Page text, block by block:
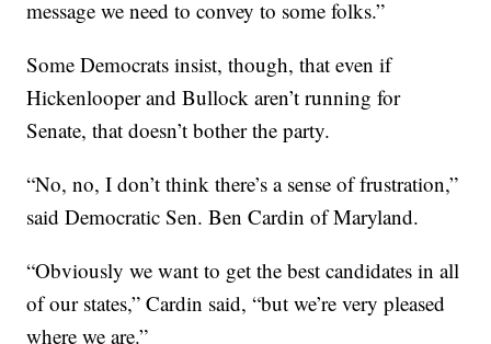
message we need to convey to some folks.”
Some Democrats insist, though, that even if
Hickenlooper and Bullock aren’t running for
Senate, that doesn’t bother the party.
“No, no, I don’t think there’s a sense of frustration,”
said Democratic Sen. Ben Cardin of Maryland.
“Obviously we want to get the best candidates in all
of our states,” Cardin said, “but we’re very pleased
where we are.”